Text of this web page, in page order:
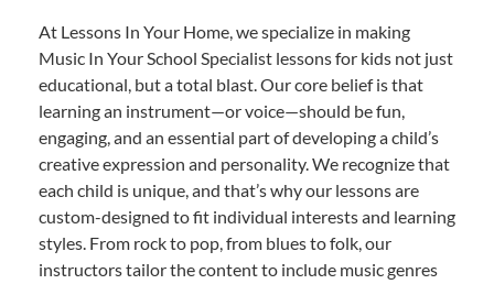
At Lessons In Your Home, we specialize in making
Music In Your School Specialist lessons for kids not just
educational, but a total blast. Our core belief is that
learning an instrument—or voice—should be fun,
engaging, and an essential part of developing a child’s
creative expression and personality. We recognize that
each child is unique, and that’s why our lessons are
custom-designed to fit individual interests and learning
styles. From rock to pop, from blues to folk, our
instructors tailor the content to include music genres